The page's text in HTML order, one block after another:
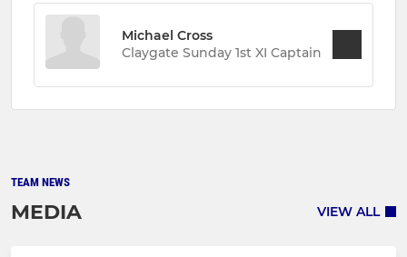
Michael Cross
Claygate Sunday 1st XI Captain
TEAM NEWS
MEDIA VIEW ALL